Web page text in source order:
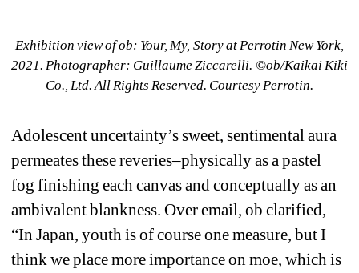
Exhibition view of ob: Your, My, Story at Perrotin New York,
2021. Photographer: Guillaume Ziccarelli. ©︎ob/Kaikai Kiki
Co., Ltd. All Rights Reserved. Courtesy Perrotin.
Adolescent uncertainty’s sweet, sentimental aura
permeates these reveries–physically as a pastel
fog finishing each canvas and conceptually as an
ambivalent blankness. Over email, ob clarified,
“In Japan, youth is of course one measure, but I
think we place more importance on moe, which is